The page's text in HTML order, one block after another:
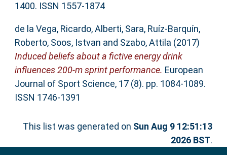
1400. ISSN 1557-1874
de la Vega, Ricardo,Alberti, Sara, Ruíz-Barquín,
Roberto, Soos, Istvan and Szabo, Attila (2017)
Induced beliefs about a fictive energy drink
influences 200-m sprint performance. European
Journal of Sport Science, 17 (8). pp. 1084-1089.
ISSN 1746-1391
This list was generated on Sun Aug 9 12:51:13
2026 BST.